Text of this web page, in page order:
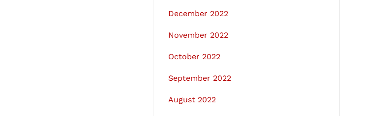
December 2022
November 2022
October 2022
September 2022
August 2022